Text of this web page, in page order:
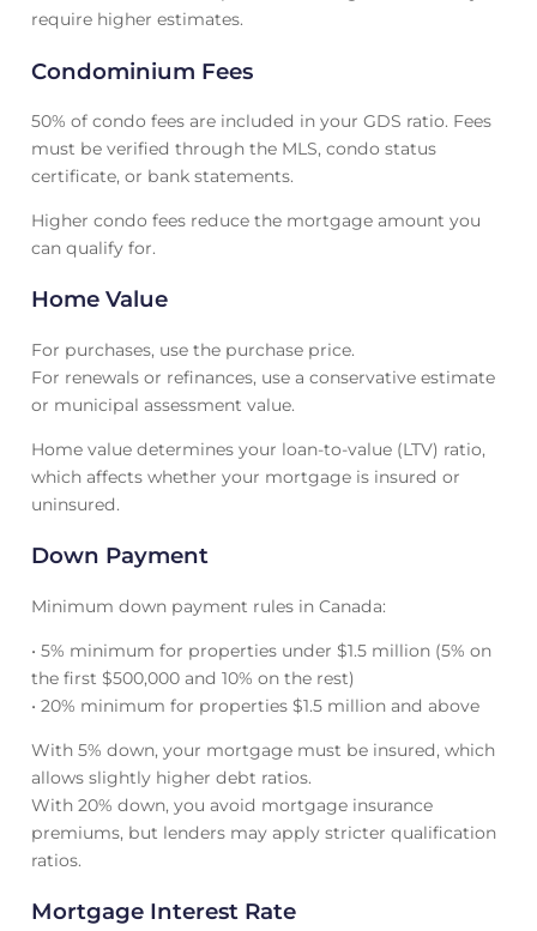
require higher estimates.
Condominium Fees
50% of condo fees are included in your GDS ratio. Fees
must be verified through the MLS, condo status
certificate, or bank statements.
Higher condo fees reduce the mortgage amount you
can qualify for.
Home Value
For purchases, use the purchase price.
For renewals or refinances, use a conservative estimate
or municipal assessment value.
Home value determines your loan-to-value (LTV) ratio,
which affects whether your mortgage is insured or
uninsured.
Down Payment
Minimum down payment rules in Canada:
• 5% minimum for properties under $1.5 million (5% on
the first $500,000 and 10% on the rest)
• 20% minimum for properties $1.5 million and above
With 5% down, your mortgage must be insured, which
allows slightly higher debt ratios.
With 20% down, you avoid mortgage insurance
premiums, but lenders may apply stricter qualification
ratios.
Mortgage Interest Rate